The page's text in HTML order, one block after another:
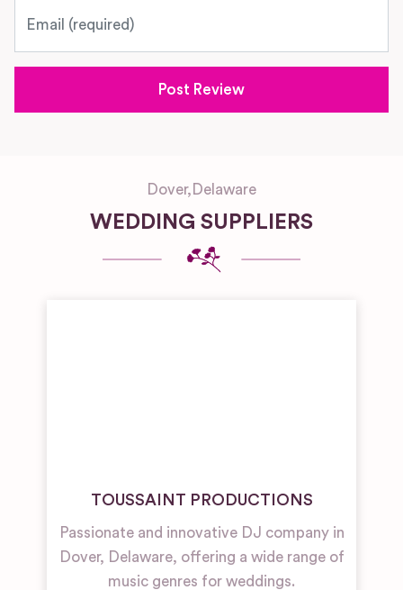
Dover, Delaware
WEDDING SUPPLIERS
TOUSSAINT PRODUCTIONS
Passionate and innovative DJ company in
Dover, Delaware, offering a wide range of
music genres for weddings.